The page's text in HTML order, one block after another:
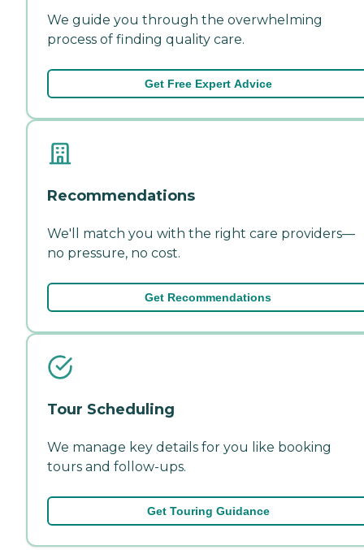
We guide you through the overwhelming
process of finding quality care.
Get Free Expert Advice
Recommendations
We'll match you with the right care providers—
no pressure, no cost.
Get Recommendations
Tour Scheduling
We manage key details for you like booking
tours and follow-ups.
Get Touring Guidance